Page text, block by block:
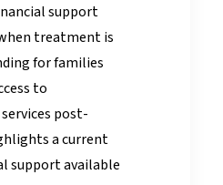
support
treatment is
for families
to
post-
a current
support available